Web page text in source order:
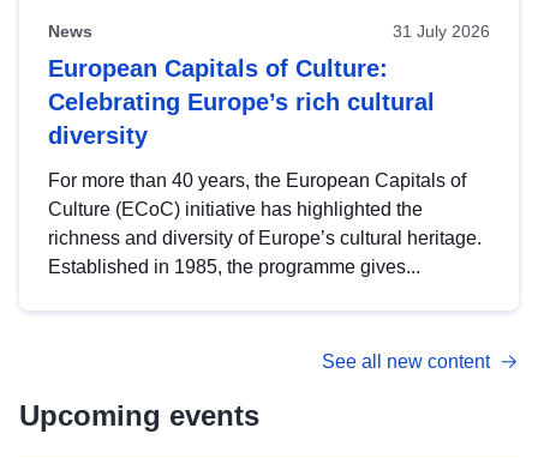
News 31 July 2026
European Capitals of Culture:
Celebrating Europe’s rich cultural
diversity
For more than 40 years, the European Capitals of
Culture (ECoC) initiative has highlighted the
richness and diversity of Europe’s cultural heritage.
Established in 1985, the programme gives...
See all new content
Upcoming events